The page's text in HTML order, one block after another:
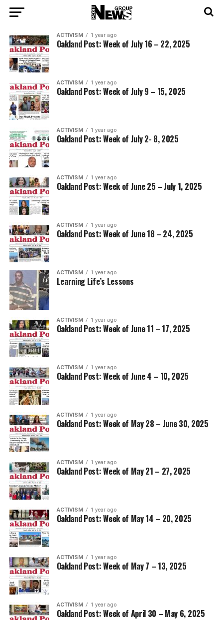
ACTIVISM 1 year ago
Oakland Post: Week of July 16 – 22, 2025
ACTIVISM 1 year ago
Oakland Post: Week of July 9 – 15, 2025
ACTIVISM 1 year ago
Oakland Post: Week of July 2- 8, 2025
ACTIVISM 1 year ago
Oakland Post: Week of June 25 – July 1, 2025
ACTIVISM 1 year ago
Oakland Post: Week of June 18 – 24, 2025
ACTIVISM 1 year ago
Learning Life’s Lessons
ACTIVISM 1 year ago
Oakland Post: Week of June 11 – 17, 2025
ACTIVISM 1 year ago
Oakland Post: Week of June 4 – 10, 2025
ACTIVISM 1 year ago
Oakland Post: Week of May 28 – June 30, 2025
ACTIVISM 1 year ago
Oakland Post: Week of May 21 – 27, 2025
ACTIVISM 1 year ago
Oakland Post: Week of May 14 – 20, 2025
ACTIVISM 1 year ago
Oakland Post: Week of May 7 – 13, 2025
ACTIVISM 1 year ago
Oakland Post: Week of April 30 – May 6, 2025